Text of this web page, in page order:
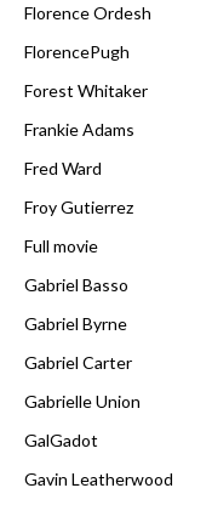
Florence Ordesh
FlorencePugh
Forest Whitaker
Frankie Adams
Fred Ward
Froy Gutierrez
Full movie
Gabriel Basso
Gabriel Byrne
Gabriel Carter
Gabrielle Union
GalGadot
Gavin Leatherwood